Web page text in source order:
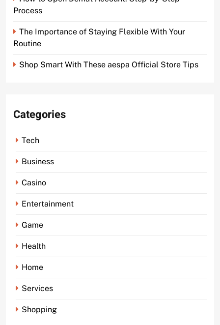
Process
The Importance of Staying Flexible With Your
Routine
Shop Smart With These aespa Official Store Tips
Categories
Tech
Business
Casino
Entertainment
Game
Health
Home
Services
Shopping